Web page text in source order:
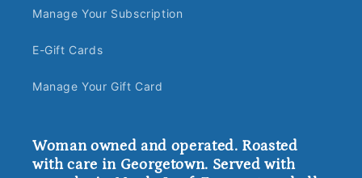
Manage Your Subscription
E-Gift Cards
Manage Your Gift Card
Woman owned and operated. Roasted
with care in Georgetown. Served with